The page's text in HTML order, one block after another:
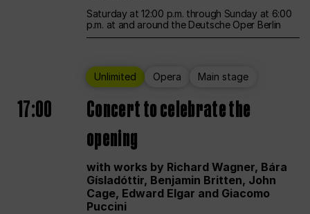
Saturday at 12:00 p.m. through Sunday at 6:00
p.m. at and around the Deutsche Oper Berlin
Unlimited Opera Main stage
17:00
Concert to celebrate the
opening
with works by Richard Wagner, Bára
Gísladóttir, Benjamin Britten, John
Cage, Edward Elgar and Giacomo
Puccini